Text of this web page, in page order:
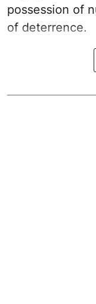
possession of
of deterrence.